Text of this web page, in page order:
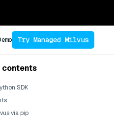
Try Managed Milvus
contents
SDK
via pip